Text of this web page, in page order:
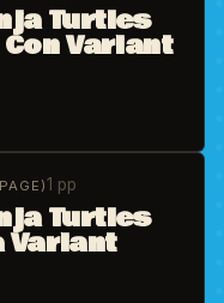
Turtles
Variant
1 pp
Turtles
Variant